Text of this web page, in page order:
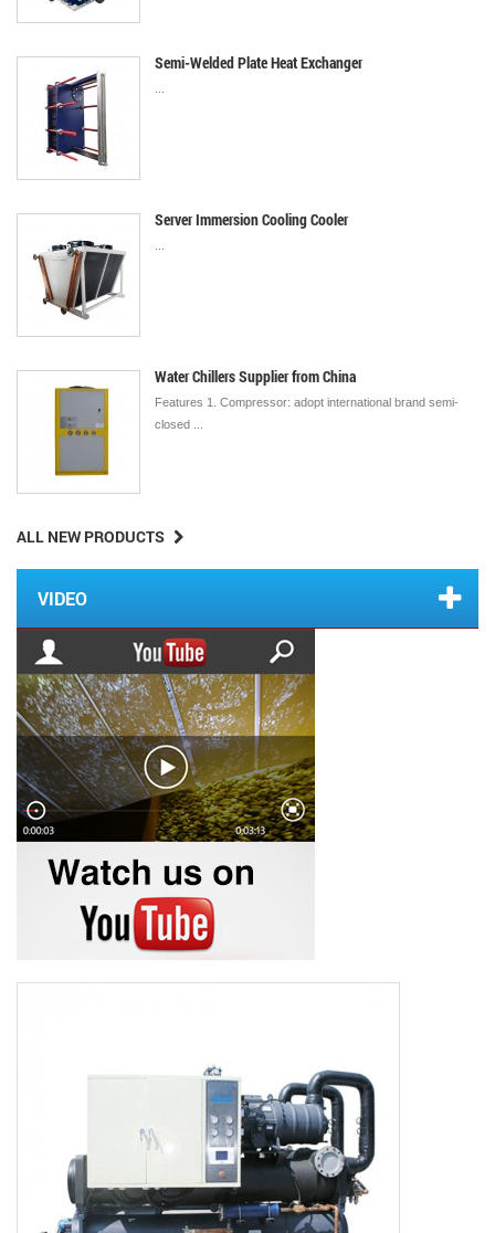
Semi-Welded Plate Heat Exchanger
Server Immersion Cooling Cooler
Water Chillers Supplier from China
Features 1. Compressor: adopt international brand semi-
closed ...
ALL NEW PRODUCTS
VIDEO